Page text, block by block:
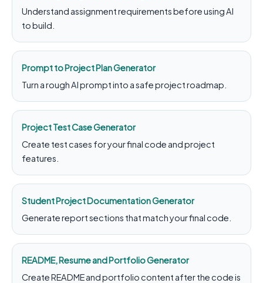
Understand assignment requirements before using AI
to build.
Prompt to Project Plan Generator
Turn a rough AI prompt into a safe project roadmap.
Project Test Case Generator
Create test cases for your final code and project
features.
Student Project Documentation Generator
Generate report sections that match your final code.
README, Resume and Portfolio Generator
Create README and portfolio content after the code is